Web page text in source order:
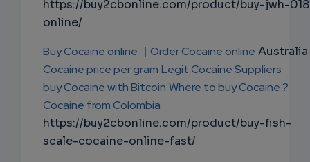
https://buy2cbonline.com/product/buy-jwh-
online/
Buy Cocaine online | Order Cocaine online
Cocaine price per gram Legit Cocaine Suppliers
buy Cocaine with Bitcoin Where to buy Cocaine ?
Cocaine from Colombia
https://buy2cbonline.com/product/buy-fish-
scale-cocaine-online-fast/